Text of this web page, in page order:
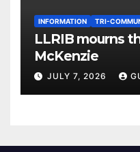
INFORMATION TRI-
LLRIB mourns
McKenzie
JULY 7, 2026